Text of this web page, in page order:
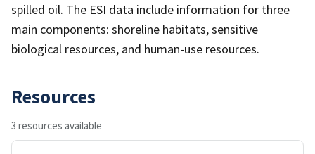
spilled oil. The ESI data include information for three
main components: shoreline habitats, sensitive
biological resources, and human-use resources.
Resources
3 resources available